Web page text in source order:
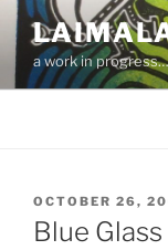
Skip
contenta work in
POSTED
ON
OCTOBER 26,
Blue